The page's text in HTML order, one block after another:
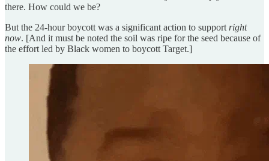
there. How could we be?
But the 24-hour boycott was a significant action to support right
now. [And it must be noted the soil was ripe for the seed because of
the effort led by Black women to boycott Target.]